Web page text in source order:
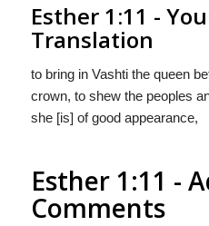
Esther 1:11 -
Translation
to bring in Vashti the queen
crown, to shew the peoples
she [is] of good appearance,
Esther 1:11 -
Comments